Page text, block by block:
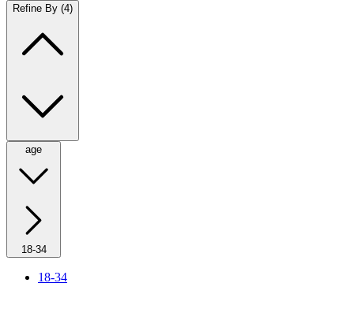
Refine By (4)
age
18-34
18-34